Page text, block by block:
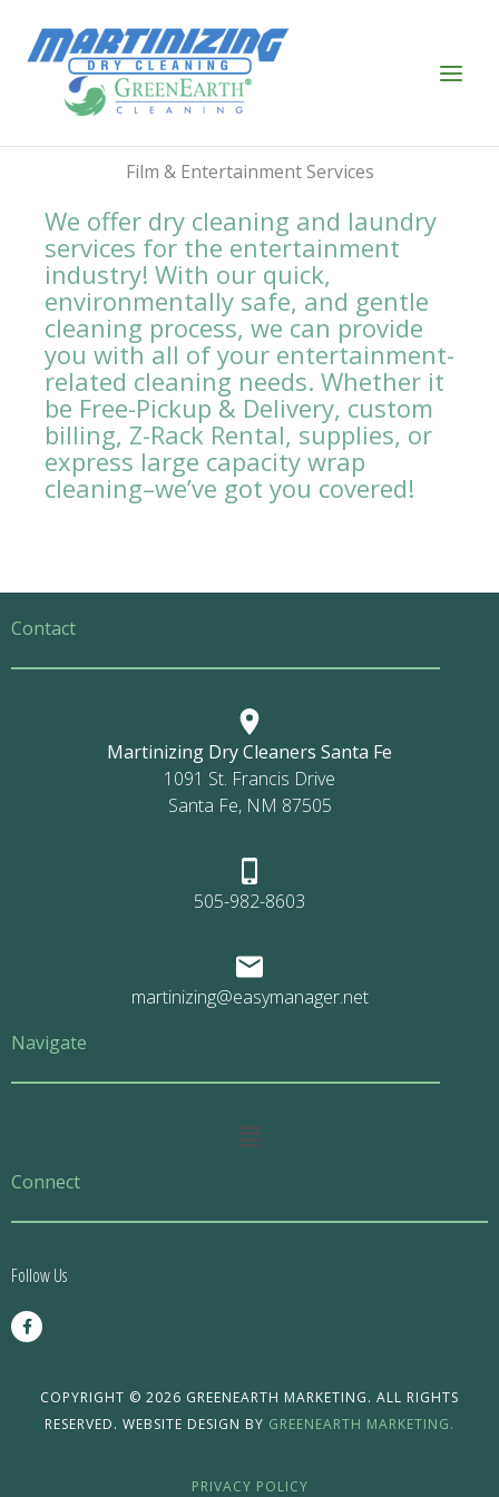
content
Film & Entertainment Services
We offer dry cleaning and laundry
services for the entertainment
industry! With our quick,
environmentally safe, and gentle
cleaning process, we can provide
you with all of your entertainment-
related cleaning needs. Whether it
be Free-Pickup & Delivery, custom
billing, Z-Rack Rental, supplies, or
express large capacity wrap
cleaning–we’ve got you covered!
Contact
Martinizing Dry Cleaners Santa Fe
1091 St. Francis Drive
Santa Fe, NM 87505
505-982-8603
martinizing@easymanager.net
Navigate
Main
Connect
Follow Us
F
a
c
COPYRIGHT © 2026 GREENEARTH MARKETING. ALL RIGHTS
RESERVED. WEBSITE DESIGN BY GREENEARTH MARKETING.
PRIVACY POLICY